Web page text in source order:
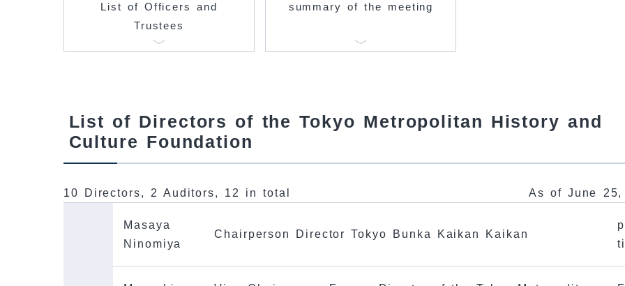
List of Officers and
Trustees
summary of the meeting
List of Directors of the Tokyo Metropolitan History and
Culture Foundation
10 Directors, 2 Auditors, 12 in total As of June 25,
Masaya
Ninomiya
Chairperson Director Tokyo Bunka Kaikan Kaikan